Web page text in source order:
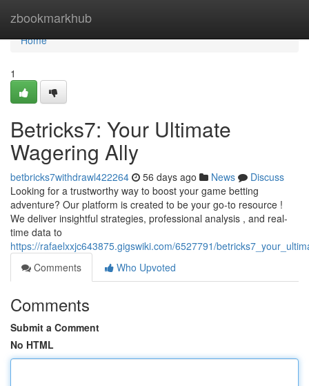
zbookmarkhub
Home
Home
1
Betricks7: Your Ultimate
Wagering Ally
betbricks7withdrawl422264 56 days ago News
Discuss
Looking for a trustworthy way to boost your game betting
adventure? Our platform is created to be your go-to resource !
We deliver insightful strategies, professional analysis , and real-
time data to
https://rafaelxxjc643875.gigswiki.com/6527791/
Comments
Who Upvoted
Comments
Submit a Comment
No HTML